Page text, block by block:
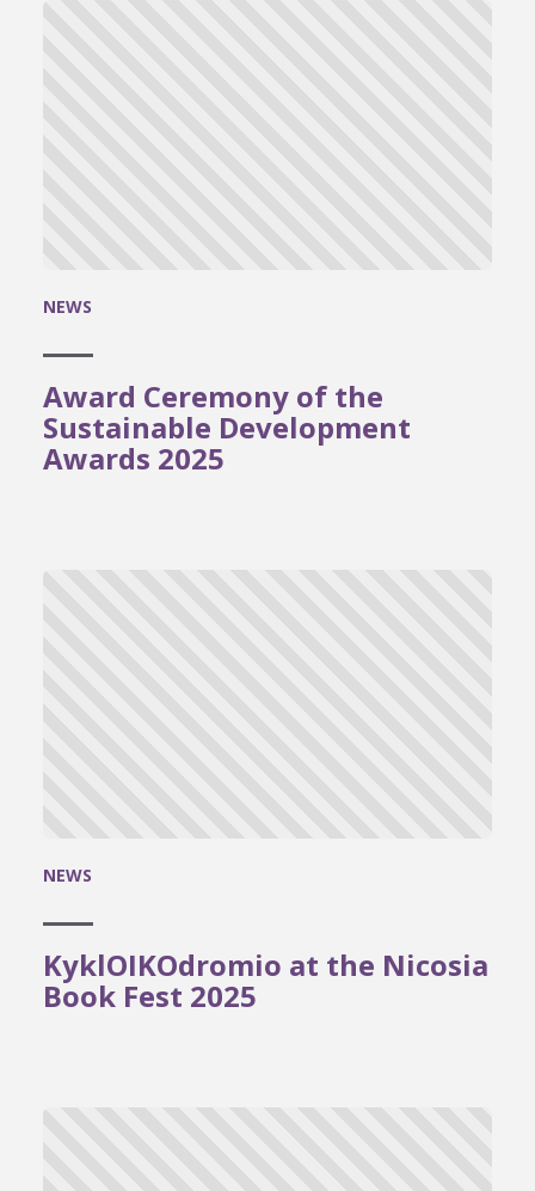
NEWS
Award Ceremony of the
Sustainable Development
Awards 2025
NEWS
KyklOIKOdromio at the Nicosia
Book Fest 2025